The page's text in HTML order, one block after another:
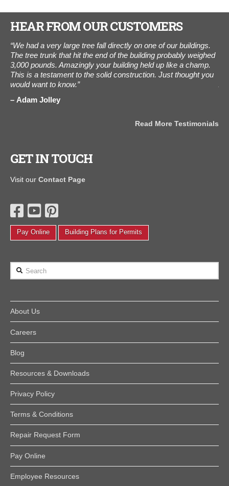
HEAR FROM OUR CUSTOMERS
“We had a very large tree fall directly on one of our buildings.
The tree trunk that hit the end of the building probably weighed
3,000 pounds. Amazingly your building held up like a champ.
This is a testament to the solid construction. Just thought you
would want to know.”
Adam Jolley
Read More Testimonials
GET IN TOUCH
Visit ourContact Page
Pay Online Building Plans for Permits
Search
About Us
Careers
Blog
Resources & Downloads
Privacy Policy
Terms & Conditions
Repair Request Form
Pay Online
Employee Resources